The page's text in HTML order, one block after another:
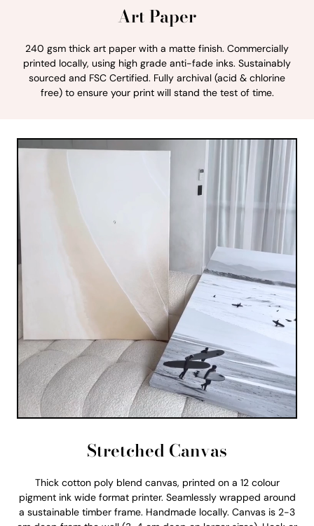
Art Paper
240 gsm thick art paper with a matte finish. Commercially
printed locally, using high grade anti-fade inks. Sustainably
sourced and FSC Certified. Fully archival (acid & chlorine
free) to ensure your print will stand the test of time.
Stretched Canvas
Thick cotton poly blend canvas, printed on a 12 colour
pigment ink wide format printer. Seamlessly wrapped around
a sustainable timber frame. Handmade locally. Canvas is 2-3